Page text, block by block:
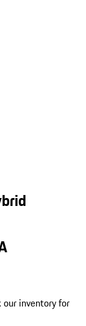
our inventory for